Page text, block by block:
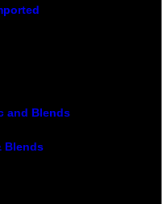
and Blends
Blends